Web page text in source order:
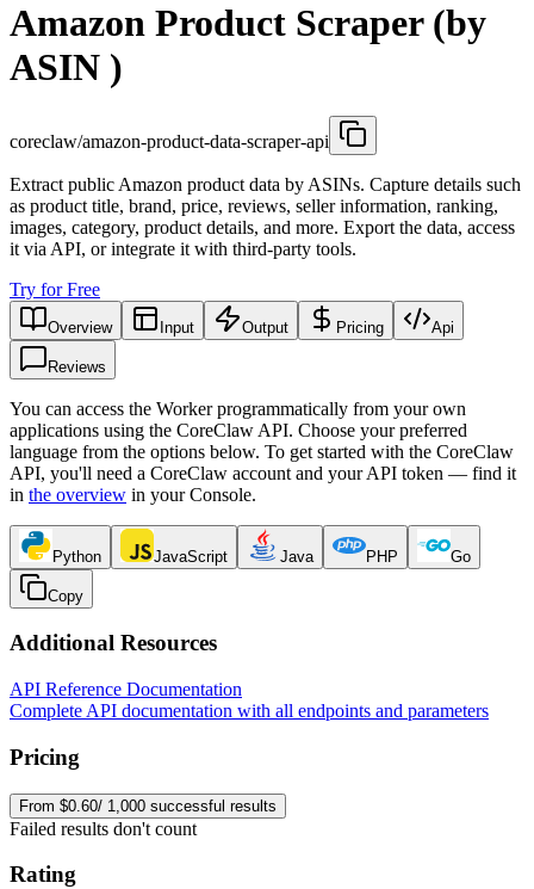
Amazon Product Scraper (by
ASIN )
coreclaw/amazon-product-data-scraper-api
Extract public Amazon product data by ASINs. Capture details such
as product title, brand, price, reviews, seller information, ranking,
images, category, product details, and more. Export the data, access
it via API, or integrate it with third-party tools.
Try for Free
Overview Input Output Pricing Api
Reviews
You can access the Worker programmatically from your own
applications using the CoreClaw API. Choose your preferred
language from the options below. To get started with the CoreClaw
API, you'll need a CoreClaw account and your API token — find it
in the overview in your Console.
Python JavaScript Java PHP Go
Copy
Additional Resources
API Reference Documentation
Complete API documentation with all endpoints and parameters
Pricing
From $0.60/ 1,000 successful results
Failed results don't count
Rating